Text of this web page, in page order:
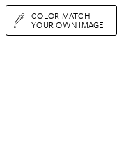
COLOR MATCH
YOUR OWN IMAGE